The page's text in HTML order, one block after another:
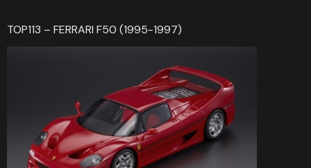
TOP113 – FERRARI F50 (1995-1997)